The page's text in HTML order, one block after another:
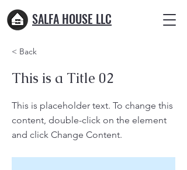
SALFA HOUSE LLC
< Back
This is a Title 02
This is placeholder text. To change this
content, double-click on the element
and click Change Content.